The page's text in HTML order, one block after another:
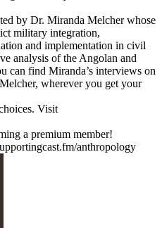
by Dr. Miranda Melcher whose
military integration,
and implementation in civil
analysis of the Angolan and
can find Miranda’s interviews on
wherever you get your
Visit
a premium member!
anthropology